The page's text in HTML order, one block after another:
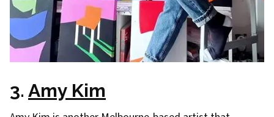
3. Amy Kim